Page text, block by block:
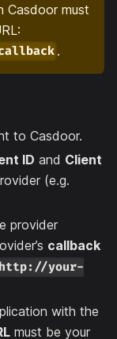
Casdoor must
.
to Casdoor.
ID and Client
(e.g.
provider
callback
http://your-
with the
must be your